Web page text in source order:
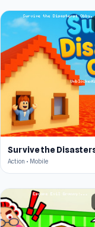
Action • Mobile